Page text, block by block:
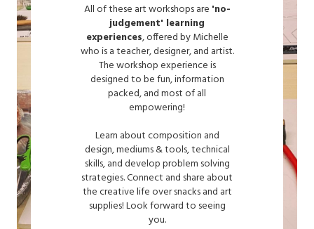
All of these art workshops are 'no-
judgement' learning
experiences, offered by Michelle
who is a teacher, designer, and artist.
The workshop experience is
designed to be fun, information
packed, and most of all
empowering!
Learn about composition and
design, mediums & tools, technical
skills, and develop problem solving
strategies. Connect and share about
the creative life over snacks and art
supplies! Look forward to seeing
you.